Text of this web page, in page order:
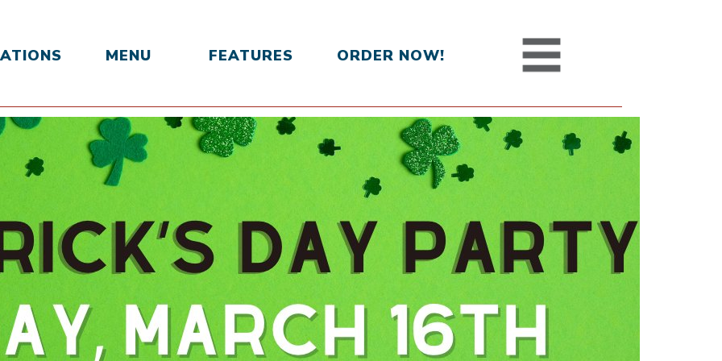
MENU FEATURES ORDER NOW!